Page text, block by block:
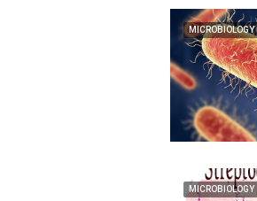
MICROBIOLOGY
MICROBIOLOGY